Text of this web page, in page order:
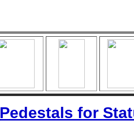
Pedestals for